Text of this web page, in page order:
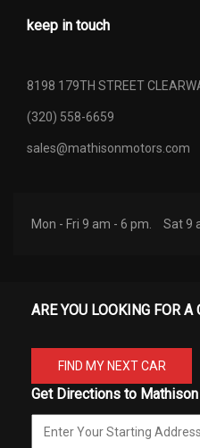
keep in touch
8198 179TH STREET
(320) 558-6659
sales@mathisonmotors.com
Mon - Fri 9 am - 6 pm. Sat 9
ARE YOU LOOKING FOR A
FIND MY NEXT CAR
Get Directions to